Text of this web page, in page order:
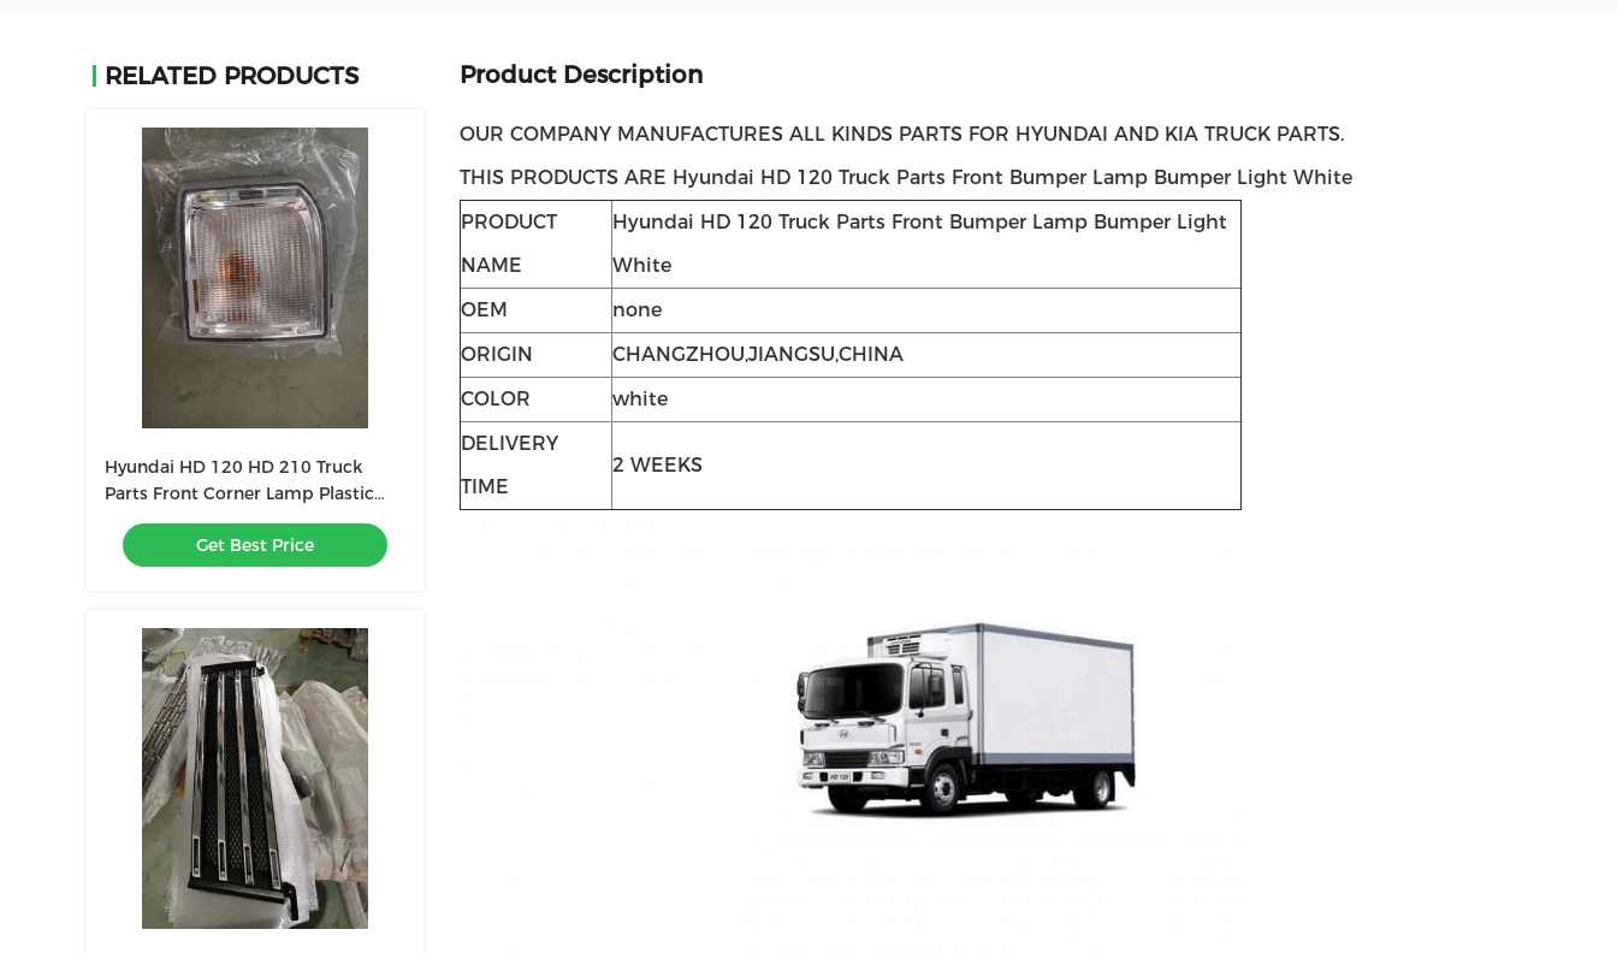
RELATED PRODUCTS
Hyundai HD 120 HD 210 Truck
Parts Front Corner Lamp Plastic
White
Get Best Price
Product Description
OUR COMPANY MANUFACTURES ALL KINDS PARTS FOR HYUNDAI AND KIA TRUCK PARTS.
THIS PRODUCTS ARE Hyundai HD 120 Truck Parts Front Bumper Lamp Bumper Light White
PRODUCT
NAME
Hyundai HD 120 Truck Parts Front Bumper Lamp Bumper Light
White
OEM
none
ORIGIN
CHANGZHOU,JIANGSU,CHINA
COLOR
white
DELIVERY
TIME
2 WEEKS